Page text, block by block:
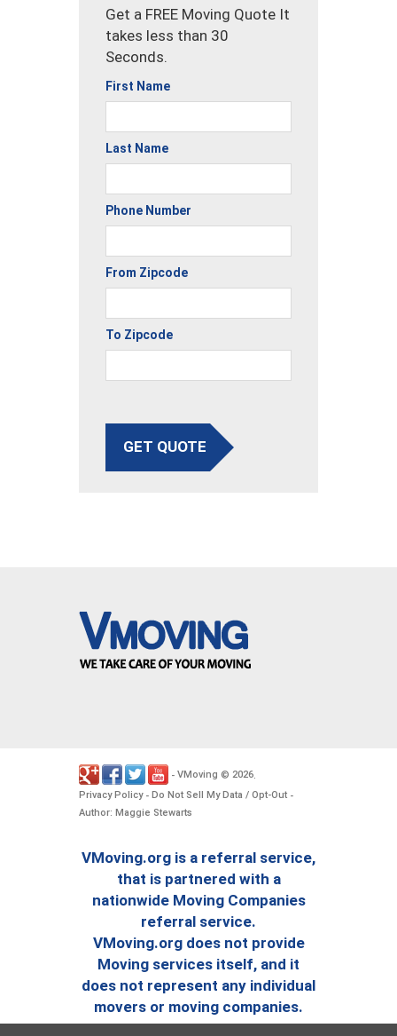
Get a FREE Moving Quote It
takes less than 30
Seconds.
First Name
Last Name
Phone Number
From Zipcode
To Zipcode
GET QUOTE
- VMoving © 2026.
Privacy Policy- Do Not Sell My Data / Opt-Out -
Author: Maggie Stewarts
VMoving.org is a referral service,
that is partnered with a
nationwide Moving Companies
referral service.
VMoving.org does not provide
Moving services itself, and it
does not represent any individual
movers or moving companies.